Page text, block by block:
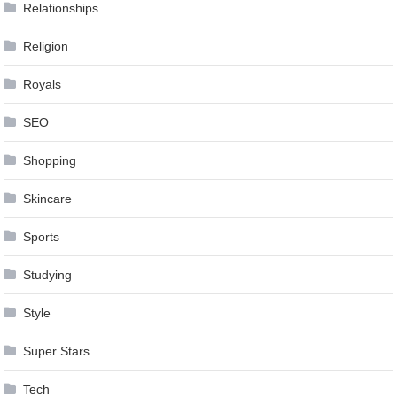
Relationships
Religion
Royals
SEO
Shopping
Skincare
Sports
Studying
Style
Super Stars
Tech